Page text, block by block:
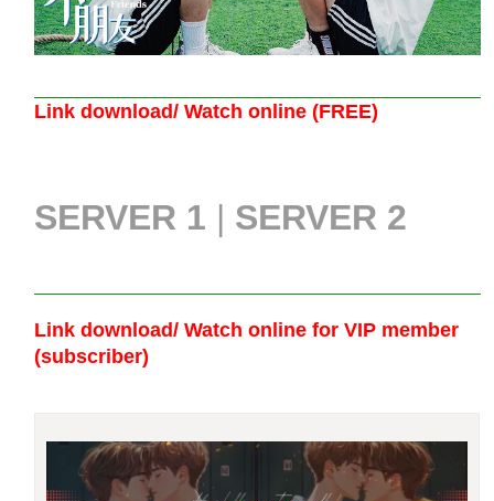
Link download/ Watch online (FREE)
SERVER 1 | SERVER 2
Link download/ Watch online for VIP member
(subscriber)